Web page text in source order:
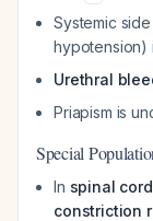
Systemic
hypotension)
Urethral
Priapism is
Special
In spinal
constriction